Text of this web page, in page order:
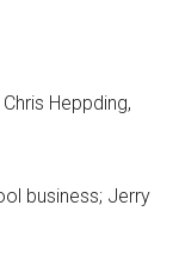
Heppding,
business; Jerry